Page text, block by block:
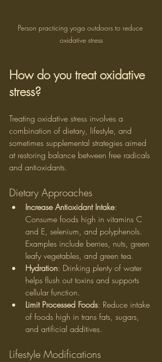
Person practicing yoga outdoors to reduce
oxidative stress
How do you treat oxidative
stress?
Treating oxidative stress involves a
combination of dietary, lifestyle, and
sometimes supplemental strategies aimed
at restoring balance between free radicals
and antioxidants.
Dietary Approaches
Increase Antioxidant Intake:
Consume foods high in vitamins C
and E, selenium, and polyphenols.
Examples include berries, nuts, green
leafy vegetables, and green tea.
Hydration: Drinking plenty of water
helps flush out toxins and supports
cellular function.
Limit Processed Foods: Reduce intake
of foods high in trans fats, sugars,
and artificial additives.
Lifestyle Modifications